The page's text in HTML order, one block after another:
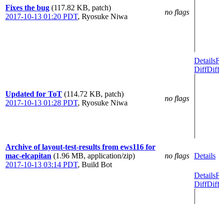
Fixes the bug (117.82 KB, patch)
2017-10-13 01:20 PDT, Ryosuke Niwa
no flags
Updated for ToT (114.72 KB, patch)
2017-10-13 01:28 PDT, Ryosuke Niwa
no flags
Details
DiffDiff
Archive of layout-test-results from ews116 for
mac-elcapitan (1.96 MB, application/zip)
2017-10-13 03:14 PDT, Build Bot
no flags Details
Details
DiffDiff